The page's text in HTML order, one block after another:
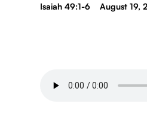
Isaiah 49:1-6 August 19,